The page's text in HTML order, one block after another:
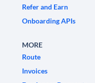
Refer and Earn
Onboarding APIs
MORE
Route
Invoices